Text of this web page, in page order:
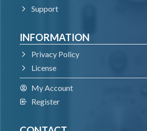
Support
INFORMATION
Privacy Policy
License
My Account
Register